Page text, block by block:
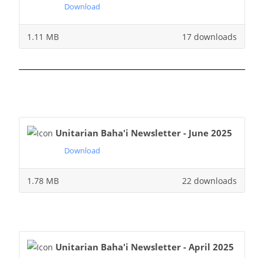
Download
17 downloads
1.11 MB
Unitarian Baha'i Newsletter - June 2025
Download
22 downloads
1.78 MB
Unitarian Baha'i Newsletter - April 2025